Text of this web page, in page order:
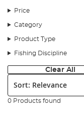
Price
Category
Product Type
Fishing Discipline
Clear All
Sort:
0 Products found